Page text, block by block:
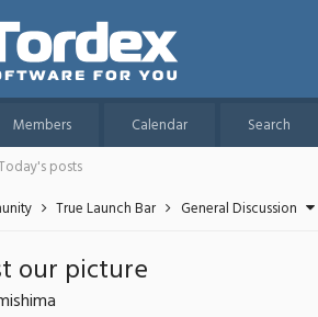
Members Calendar
Search
posts
True Launch Bar General Discussion
our picture